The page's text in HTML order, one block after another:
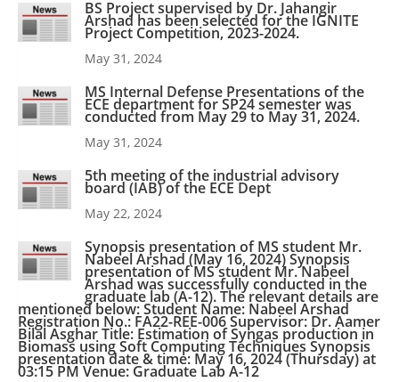
BS Project supervised by Dr. Jahangir
Arshad has been selected for the IGNITE
Project Competition, 2023-2024.
May 31, 2024
MS Internal Defense Presentations of the
ECE department for SP24 semester was
conducted from May 29 to May 31, 2024.
May 31, 2024
5th meeting of the industrial advisory
board (IAB) of the ECE Dept
May 22, 2024
Synopsis presentation of MS student Mr.
Nabeel Arshad (May 16, 2024) Synopsis
presentation of MS student Mr. Nabeel
Arshad was successfully conducted in the
graduate lab (A-12). The relevant details are
mentioned below: Student Name: Nabeel Arshad
Registration No.: FA22-REE-006 Supervisor: Dr. Aamer
Bilal Asghar Title: Estimation of Syngas production in
Biomass using Soft Computing Techniques Synopsis
presentation date & time: May 16, 2024 (Thursday) at
03:15 PM Venue: Graduate Lab A-12